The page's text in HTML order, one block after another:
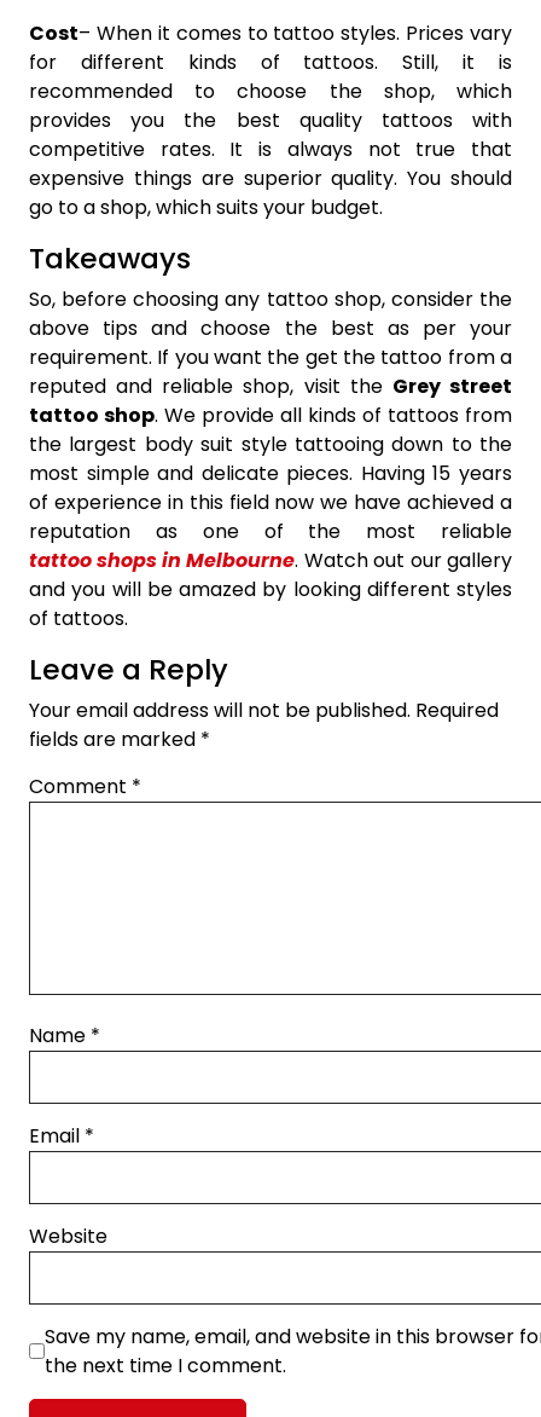
Cost– When it comes to tattoo styles. Prices vary
for different kinds of tattoos. Still, it is
recommended to choose the shop, which
provides you the best quality tattoos with
competitive rates. It is always not true that
expensive things are superior quality. You should
go to a shop, which suits your budget.
Takeaways
So, before choosing any tattoo shop, consider the
above tips and choose the best as per your
requirement. If you want the get the tattoo from a
reputed and reliable shop, visit the Grey street
tattoo shop. We provide all kinds of tattoos from
the largest body suit style tattooing down to the
most simple and delicate pieces. Having 15 years
of experience in this field now we have achieved a
reputation as one of the most reliable
tattoo shops in Melbourne. Watch out our gallery
and you will be amazed by looking different styles
of tattoos.
Leave a Reply
Your email address will not be published. Required
fields are marked *
Comment *
Name *
Email *
Website
Save my name, email, and website in this browser
the next time I comment.